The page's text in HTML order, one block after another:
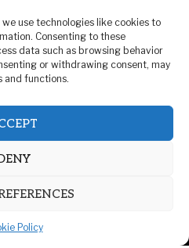
use technologies like cookies to
Consenting to these
data such as browsing behavior
or withdrawing consent, may
and functions.
Policy
(192)
(5)